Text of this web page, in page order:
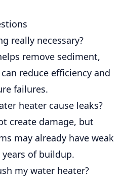
really necessary?
remove sediment,
reduce efficiency and
failures.
heater cause leaks?
create damage, but
may already have weak
of buildup.
my water heater?